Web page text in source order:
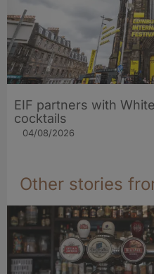
EIF partners with
cocktails
04/08/2026
Other stories